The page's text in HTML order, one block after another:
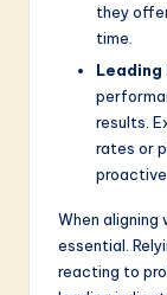
they
time.
results.
rates or
When aligning
essential.
reacting to